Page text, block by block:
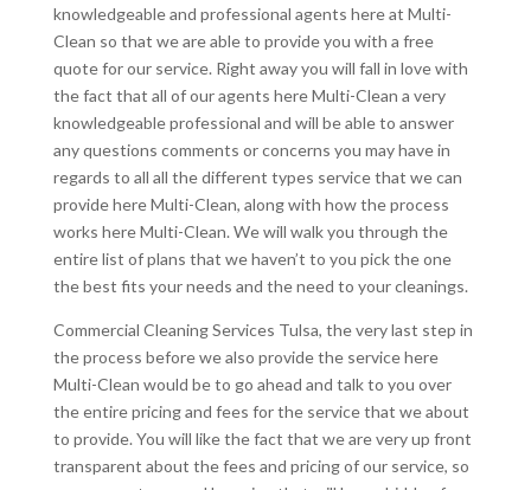
knowledgeable and professional agents here at Multi-
Clean so that we are able to provide you with a free
quote for our service. Right away you will fall in love with
the fact that all of our agents here Multi-Clean a very
knowledgeable professional and will be able to answer
any questions comments or concerns you may have in
regards to all all the different types service that we can
provide here Multi-Clean, along with how the process
works here Multi-Clean. We will walk you through the
entire list of plans that we haven’t to you pick the one
the best fits your needs and the need to your cleanings.
Commercial Cleaning Services Tulsa, the very last step in
the process before we also provide the service here
Multi-Clean would be to go ahead and talk to you over
the entire pricing and fees for the service that we about
to provide. You will like the fact that we are very up front
transparent about the fees and pricing of our service, so